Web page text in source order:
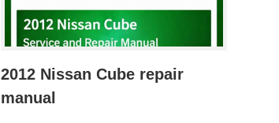
2012 Nissan Cube repair
manual